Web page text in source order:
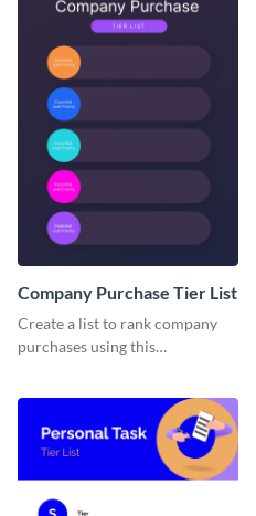
Company Purchase Tier List
Create a list to rank company
purchases using this